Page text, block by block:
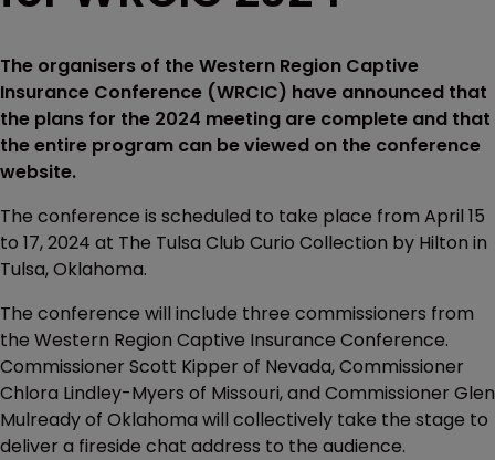
The organisers of the Western Region Captive
Insurance Conference (WRCIC) have announced that
the plans for the 2024 meeting are complete and that
the entire program can be viewed on the conference
website.
The conference is scheduled to take place from April 15
to 17, 2024 at The Tulsa Club Curio Collection by Hilton in
Tulsa, Oklahoma.
The conference will include three commissioners from
the Western Region Captive Insurance Conference.
Commissioner Scott Kipper of Nevada, Commissioner
Chlora Lindley-Myers of Missouri, and Commissioner Glen
Mulready of Oklahoma will collectively take the stage to
deliver a fireside chat address to the audience.